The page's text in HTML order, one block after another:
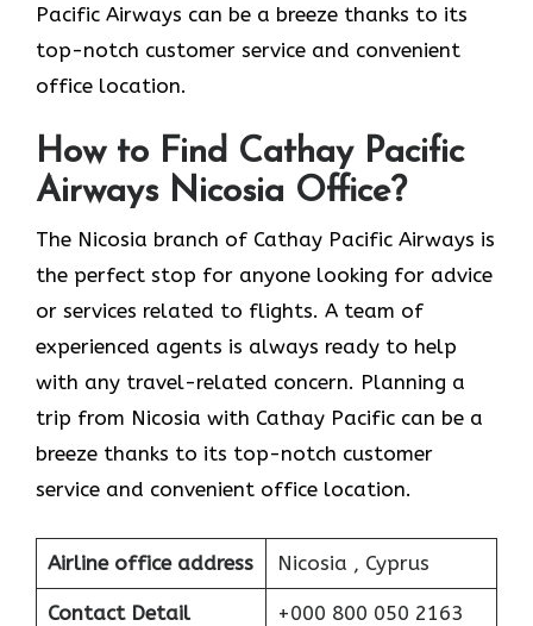
Pacific Airways can be a breeze thanks to its
top-notch customer service and convenient
office location.
How to Find Cathay Pacific
Airways Nicosia Office?
The​‍​‌‍​‍‌​‍​‌‍​‍‌ Nicosia branch of Cathay Pacific Airways is
the perfect stop for anyone looking for advice
or services related to flights. A team of
experienced agents is always ready to help
with any travel-related concern. Planning a
trip from Nicosia with Cathay Pacific can be a
breeze thanks to its top-notch customer
service and convenient office location.
Airline office address Nicosia , Cyprus
Contact Detail +000 800 050 2163